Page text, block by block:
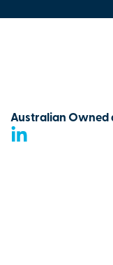
Australian Owned